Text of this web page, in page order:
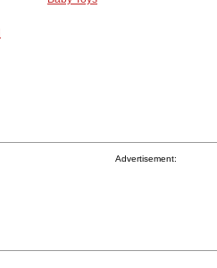
Advertisement: